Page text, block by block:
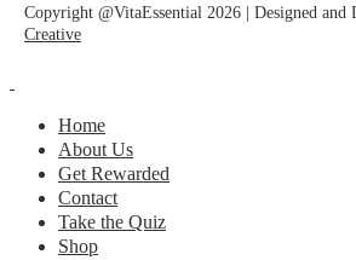
Copyright @VitaEssential 2026 | Designed and
Creative
Home
About Us
Get Rewarded
Contact
Take the Quiz
Shop